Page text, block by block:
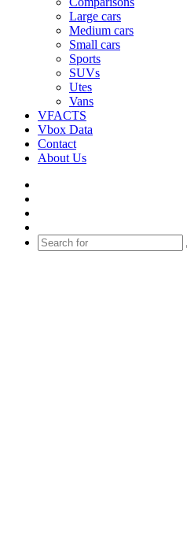
Large cars
Medium cars
Small cars
Sports
SUVs
Utes
Vans
VFACTS
Vbox Data
Contact
About Us
skin